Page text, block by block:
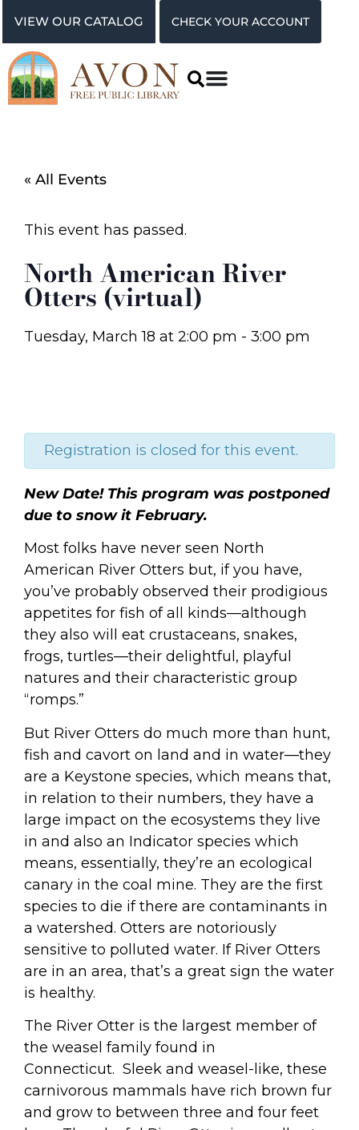
VIEW OUR CATALOG CHECK YOUR ACCOUNT
« All Events
This event has passed.
North American River
Otters (virtual)
Tuesday, March 18 at 2:00 pm - 3:00 pm
Registration is closed for this event.
New Date! This program was postponed
due to snow it February.
Most folks have never seen North
American River Otters but, if you have,
you’ve probably observed their prodigious
appetites for fish of all kinds—although
they also will eat crustaceans, snakes,
frogs, turtles—their delightful, playful
natures and their characteristic group
“romps.”
But River Otters do much more than hunt,
fish and cavort on land and in water—they
are a Keystone species, which means that,
in relation to their numbers, they have a
large impact on the ecosystems they live
in and also an Indicator species which
means, essentially, they’re an ecological
canary in the coal mine. They are the first
species to die if there are contaminants in
a watershed. Otters are notoriously
sensitive to polluted water. If River Otters
are in an area, that’s a great sign the water
is healthy.
The River Otter is the largest member of
the weasel family found in
Connecticut. Sleek and weasel-like, these
carnivorous mammals have rich brown fur
and grow to between three and four feet